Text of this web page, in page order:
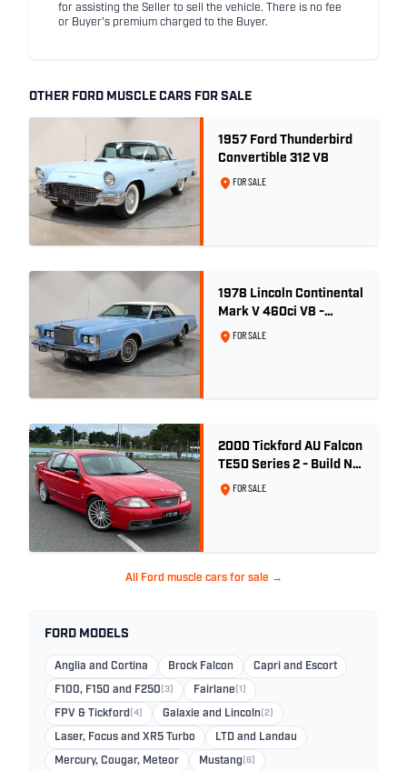
for assisting the Seller to sell the vehicle. There is no fee
or Buyer's premium charged to the Buyer.
OTHER FORD MUSCLE CARS FOR SALE
1957 Ford Thunderbird
Convertible 312 V8
FOR SALE
1978 Lincoln Continental
Mark V 460ci V8 -
Wedgewood Blue
FOR SALE
2000 Tickford AU Falcon
TE50 Series 2 - Build No.
26FOR SALE
All Ford muscle cars for sale →
FORD MODELS
Anglia and Cortina Brock Falcon Capri and Escort
F100, F150 and F250 (3) Fairlane (1)
FPV & Tickford (4) Galaxie and Lincoln (2)
Laser, Focus and XR5 Turbo LTD and Landau
Mercury, Cougar, Meteor Mustang (6)